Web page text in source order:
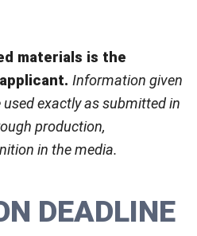
materials is the
Information given
exactly as submitted in
production,
in the media.
DEADLINE